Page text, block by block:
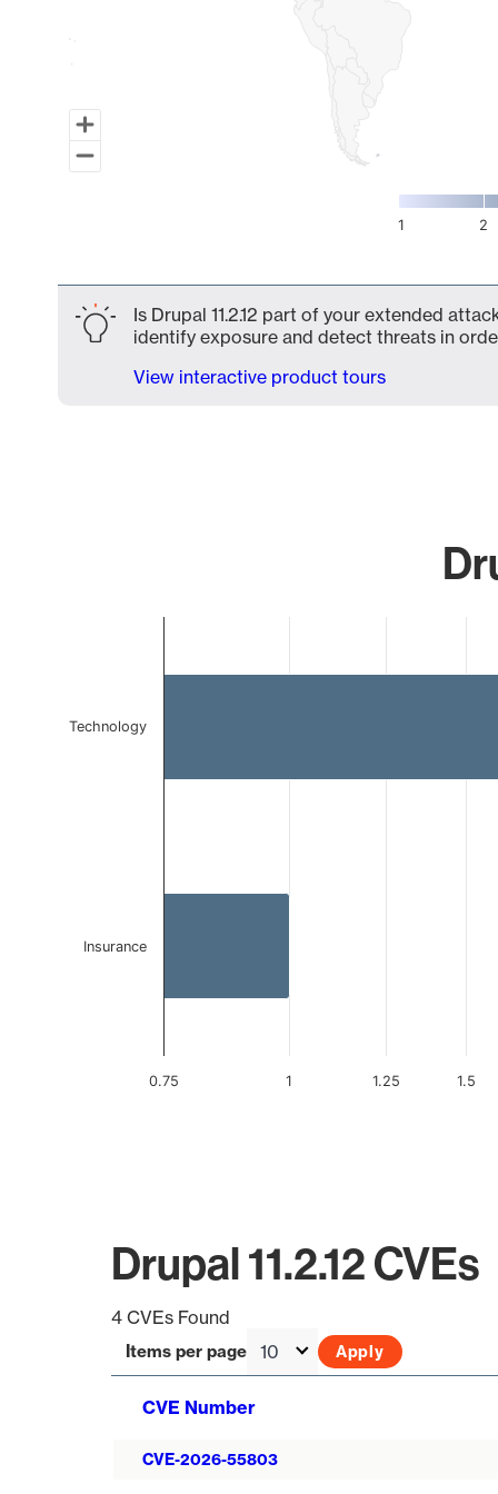
1 2
Is Drupal 11.2.12 part of your extended
identify exposure and detect threats in
View interactive product tours
0.75 1 1.25 1.5
Technology
Insurance
Drupal 11.2.12 CVEs
4 CVEs Found
Items per page
CVE Number
CVE-2026-55803